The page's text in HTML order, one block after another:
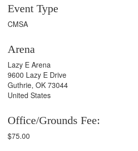
Event Type
CMSA
Arena
Lazy E Arena
9600 Lazy E Drive
Guthrie, OK 73044
United States
Office/Grounds Fee:
$75.00